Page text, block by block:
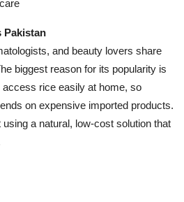
Pakistan
and beauty lovers share
biggest reason for its popularity is
rice easily at home, so
on expensive imported products.
a natural, low-cost solution that